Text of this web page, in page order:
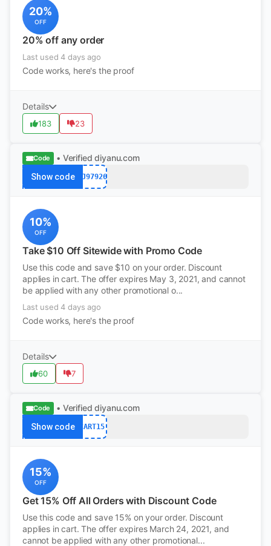
20%
OFF
20% off any order
Last used 4 days ago
Code works, here's the proof
Details
183 23
Code • Verified diyanu.com
Show code PJ97926
10%
OFF
Take $10 Off Sitewide with Promo Code
Use this code and save $10 on your order. Discount
applies in cart. The offer expires May 3, 2021, and cannot
be applied with any other promotional o...
Last used 4 days ago
Code works, here's the proof
Details
60 7
Code • Verified diyanu.com
Show code CART15
15%
OFF
Get 15% Off All Orders with Discount Code
Use this code and save 15% on your order. Discount
applies in cart. The offer expires March 24, 2021, and
cannot be applied with any other promotional...